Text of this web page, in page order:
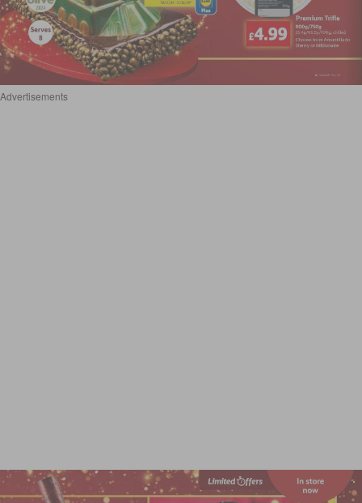
Advertisements